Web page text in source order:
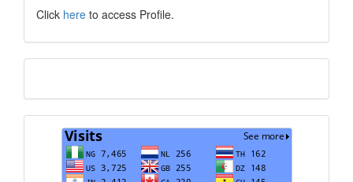
Click here to access Profile.
Visits